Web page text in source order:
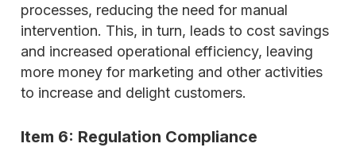
processes, reducing the need for manual
intervention. This, in turn, leads to cost savings
and increased operational efficiency, leaving
more money for marketing and other activities
to increase and delight customers.
Item 6: Regulation Compliance